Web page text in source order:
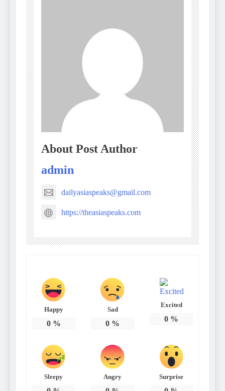
About Post Author
admin
dailyasiaspeaks@gmail.com
https://theasiaspeaks.com
Happy
0%
Sad
0 %
Excited
0 %
Sleepy Angry Surprise